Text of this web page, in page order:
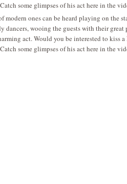
some glimpses of his act here in the
ones can be heard playing on the
dancers, wooing the guests with their great
act. Would you be interested to kiss
some glimpses of his act here in the